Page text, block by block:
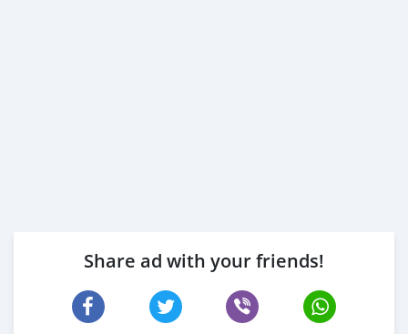
Share ad with your friends!